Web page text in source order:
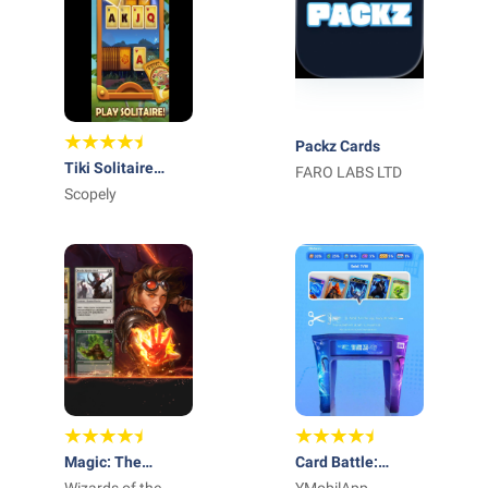
Tiki Solitaire
TriPeaks
Scopely
Packz Cards
FARO LABS LTD
Magic: The
Card Battle: